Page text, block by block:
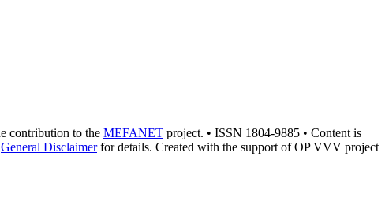
contribution to the MEFANET project. • ISSN 1804-9885 • Content is
General Disclaimerfor details. Created with the support of OP VVV project